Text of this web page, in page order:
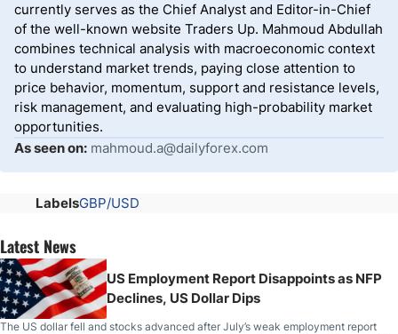
currently serves as the Chief Analyst and Editor-in-Chief
of the well-known website Traders Up. Mahmoud Abdullah
combines technical analysis with macroeconomic context
to understand market trends, paying close attention to
price behavior, momentum, support and resistance levels,
risk management, and evaluating high-probability market
opportunities.
As seen on: mahmoud.a@dailyforex.com
LabelsGBP/USD
Latest News
US Employment Report Disappoints as NFP
Declines, US Dollar Dips
The US dollar fell and stocks advanced after July’s weak employment report